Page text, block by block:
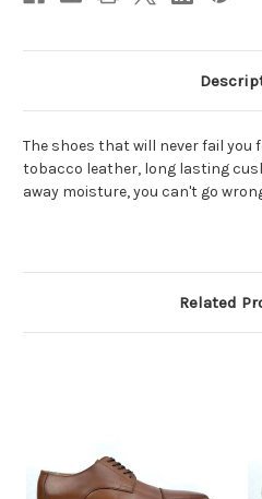
The shoes that will never fail you
tobacco leather, long lasting
away moisture, you can't go
Related